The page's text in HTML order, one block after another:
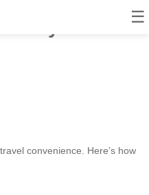
☰
convenience. Here’s how